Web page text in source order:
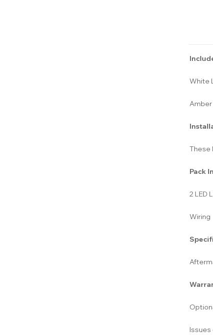
White
Amber
These
Pack
2 LED
Wiring
Issues